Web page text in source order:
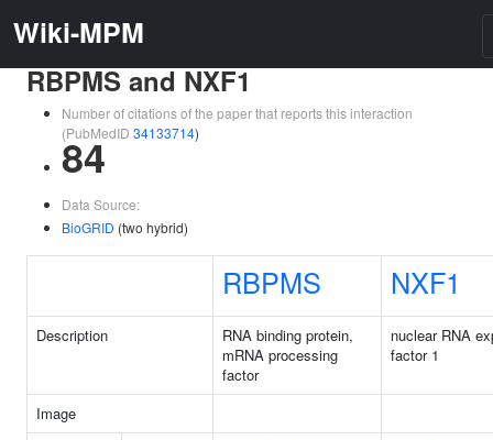
Wiki-MPM
RBPMS and NXF1
Number of citations of the paper that reports this interaction
(PubMedID 34133714)
84
Data Source:
BioGRID (two hybrid)
RBPMS NXF1
Description
RNA binding protein,
mRNA processing
factor
nuclear RNA
factor 1
Image